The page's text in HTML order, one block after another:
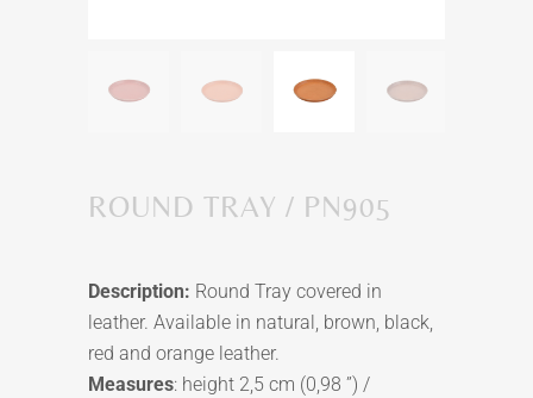
ROUND TRAY / PN905
Description: Round Tray covered in
leather. Available in natural, brown, black,
red and orange leather.
Measures: height 2,5 cm (0,98 ”) /